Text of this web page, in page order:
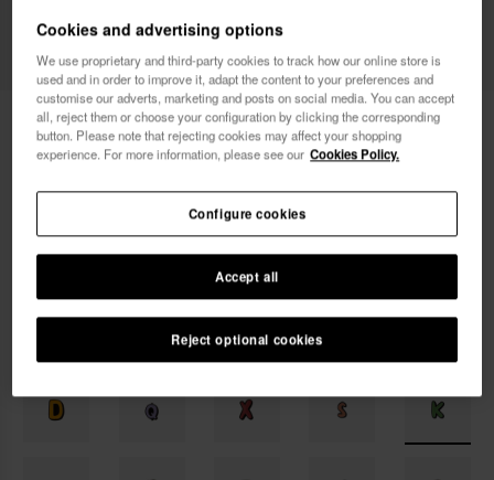
Havaianas Charms Top Alphabet 3.90 €
I want 10% OFF
Cookies and advertising options
We use proprietary and third-party cookies to track how our online store is
used and in order to improve it, adapt the content to your preferences and
customise our adverts, marketing and posts on social media. You can accept
all, reject them or choose your configuration by clicking the corresponding
button. Please note that rejecting cookies may affect your shopping
experience. For more information, please see our Cookies Policy.
Reject optional cookies
Accept all
Configure cookies